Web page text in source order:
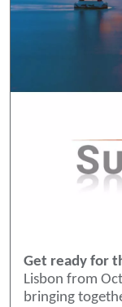
Get ready for
Lisbon from
bringing